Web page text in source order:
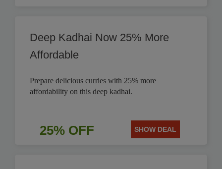
Deep Kadhai Now 25% More
Affordable
Prepare delicious curries with 25% more
affordability on this deep kadhai.
25% OFF SHOW DEAL